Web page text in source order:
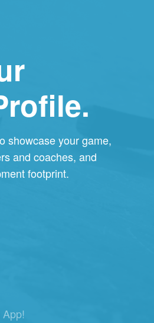
showcase your game,
and coaches, and
footprint.